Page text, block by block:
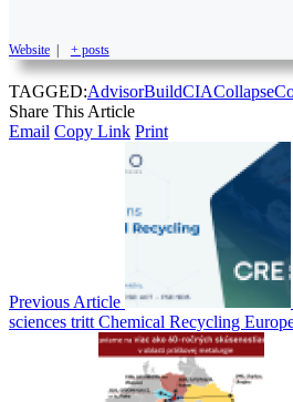
Website | + posts
TAGGED:AdvisorBuildCIACollapse
Share This Article
Email Copy Link Print
Previous Article
sciences tritt Chemical Recycling